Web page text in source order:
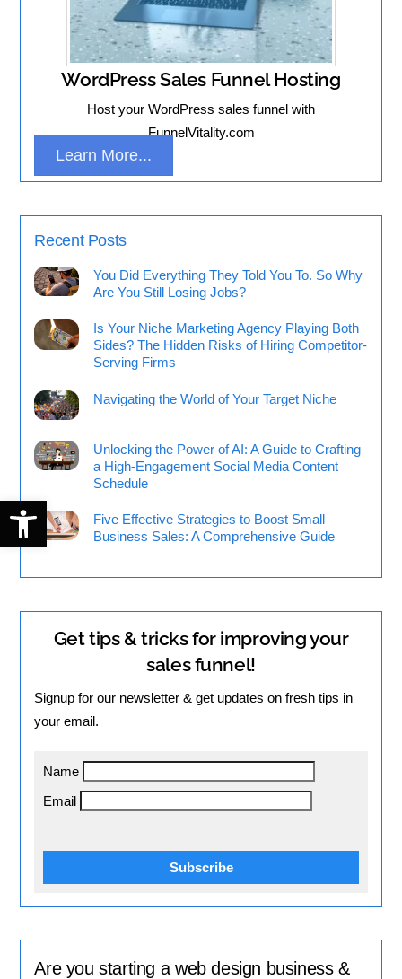
Open toolbar
WordPress Sales Funnel Hosting
Host your WordPress sales funnel with
FunnelVitality.com
Learn More...
Recent Posts
You Did Everything They Told You To. So Why
Are You Still Losing Jobs?
Is Your Niche Marketing Agency Playing Both
Sides? The Hidden Risks of Hiring Competitor-
Serving Firms
Navigating the World of Your Target Niche
Unlocking the Power of AI: A Guide to Crafting
a High-Engagement Social Media Content
Schedule
Five Effective Strategies to Boost Small
Business Sales: A Comprehensive Guide
Get tips & tricks for improving your
sales funnel!
Signup for our newsletter & get updates on fresh tips in
your email.
Name
Email
Subscribe
Are you starting a web design business &